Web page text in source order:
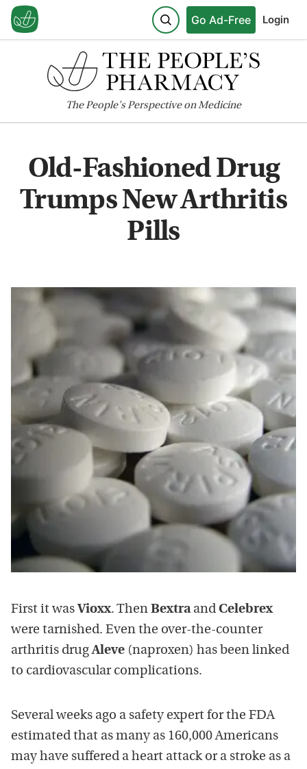
Go Ad-Free Login
ThePeople'sPerspective on Medicine
Old-Fashioned Drug
Trumps New Arthritis
Pills
First it was Vioxx. Then Bextraand Celebrex
were tarnished. Even the over-the-counter
arthritis drugAleve (naproxen) has been linked
to cardiovascular complications.
Several weeks ago a safety expert for the FDA
estimated that as many as 160,000 Americans
may have suffered a heart attack or a stroke as a